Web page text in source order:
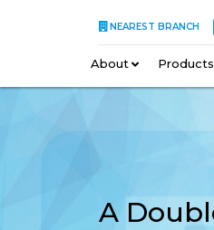
NEAREST BRANCH
About – Products